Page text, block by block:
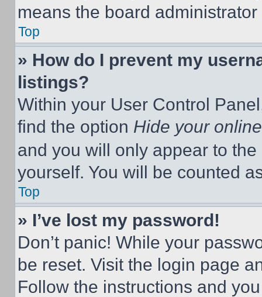
means the board
Top
» How do I prevent my
listings?
Within your User Control
find the option Hide your
and you will only appear to
yourself. You will be counted
Top
» I’ve lost my password!
Don’t panic! While your
be reset. Visit the login page
Follow the instructions and